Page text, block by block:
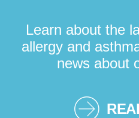
Learn about the
allergy and
news about